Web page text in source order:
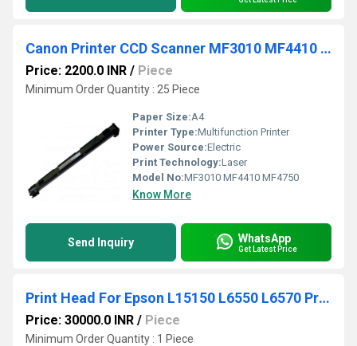
Canon Printer CCD Scanner MF3010 MF4410 MF4750
Price: 2200.0 INR / Piece
Minimum Order Quantity : 25 Piece
Paper Size:A4
Printer Type:Multifunction Printer
Power Source:Electric
Print Technology:Laser
Model No:MF3010 MF4410 MF4750
Know More
Send Inquiry WhatsApp
Get Latest Price
Print Head For Epson L15150 L6550 L6570 Printhead
Price: 30000.0 INR / Piece
Minimum Order Quantity : 1 Piece